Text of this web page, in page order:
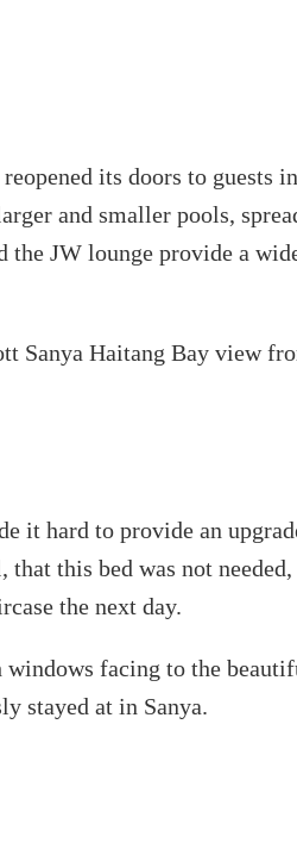
reopened its doors to guests
and smaller pools,
the JW lounge provide a
it hard to provide an
this bed was not
the next day.
facing to the
stayed at in Sanya.